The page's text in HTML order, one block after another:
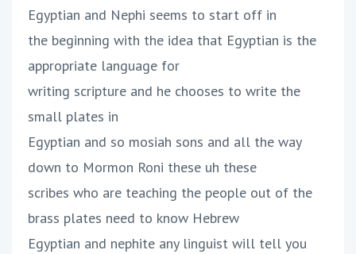
Egyptian and Nephi seems to start off in
the beginning with the idea that Egyptian is the
appropriate language for
writing scripture and he chooses to write the
small plates in
Egyptian and so mosiah sons and all the way
down to Mormon Roni these uh these
scribes who are teaching the people out of the
brass plates need to know Hebrew
Egyptian and nephite any linguist will tell you